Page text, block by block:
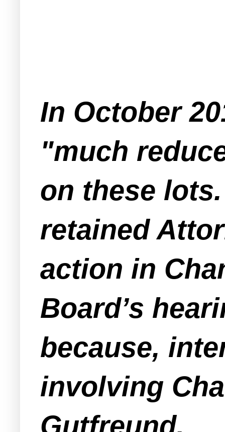
In October
"much
on these
retained
action in
Board’s
because,
involving
Gutfreund.